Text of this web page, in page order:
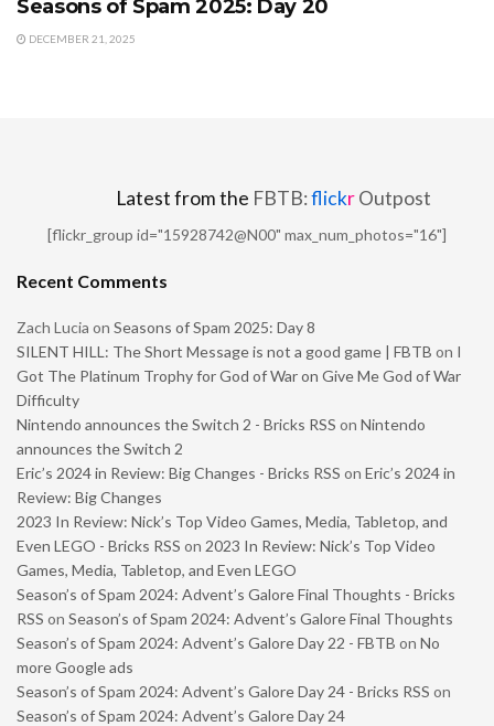
Seasons of Spam 2025: Day 20
DECEMBER 21, 2025
Latest from the FBTB:flickrOutpost
[flickr_group id="15928742@N00" max_num_photos="16"]
Recent Comments
Zach Lucia on Seasons of Spam 2025: Day 8
SILENT HILL: The Short Message is not a good game | FBTB on I
Got The Platinum Trophy for God of War on Give Me God of War
Difficulty
Nintendo announces the Switch 2 - Bricks RSS on Nintendo
announces the Switch 2
Eric’s 2024 in Review: Big Changes - Bricks RSS on Eric’s 2024 in
Review: Big Changes
2023 In Review: Nick’s Top Video Games, Media, Tabletop, and
Even LEGO - Bricks RSS on 2023 In Review: Nick’s Top Video
Games, Media, Tabletop, and Even LEGO
Season’s of Spam 2024: Advent’s Galore Final Thoughts - Bricks
RSS on Season’s of Spam 2024: Advent’s Galore Final Thoughts
Season’s of Spam 2024: Advent’s Galore Day 22 - FBTB on No
more Google ads
Season’s of Spam 2024: Advent’s Galore Day 24 - Bricks RSS on
Season’s of Spam 2024: Advent’s Galore Day 24